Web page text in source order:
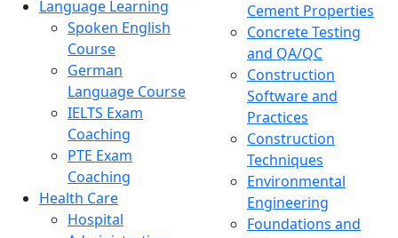
Language Learning
Spoken English
Course
German
Language Course
IELTS Exam
Coaching
PTE Exam
Coaching
Health Care
Hospital
Cement Properties
Concrete Testing
and QA/QC
Construction
Software and
Practices
Construction
Techniques
Environmental
Engineering
Foundations and